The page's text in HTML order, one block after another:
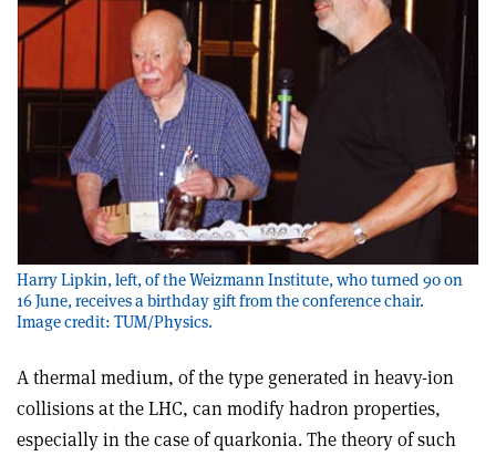
Harry Lipkin, left, of the Weizmann Institute, who turned 90 on
16 June, receives a birthday gift from the conference chair.
Image credit: TUM/Physics.
A thermal medium, of the type generated in heavy-ion
collisions at the LHC, can modify hadron properties,
especially in the case of quarkonia. The theory of such